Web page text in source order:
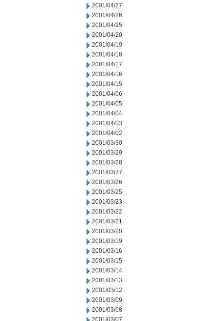
2001/04/27
2001/04/26
2001/04/25
2001/04/20
2001/04/19
2001/04/18
2001/04/17
2001/04/16
2001/04/15
2001/04/06
2001/04/05
2001/04/04
2001/04/03
2001/04/02
2001/03/30
2001/03/29
2001/03/28
2001/03/27
2001/03/26
2001/03/25
2001/03/23
2001/03/22
2001/03/21
2001/03/20
2001/03/19
2001/03/16
2001/03/15
2001/03/14
2001/03/13
2001/03/12
2001/03/09
2001/03/08
2001/03/07